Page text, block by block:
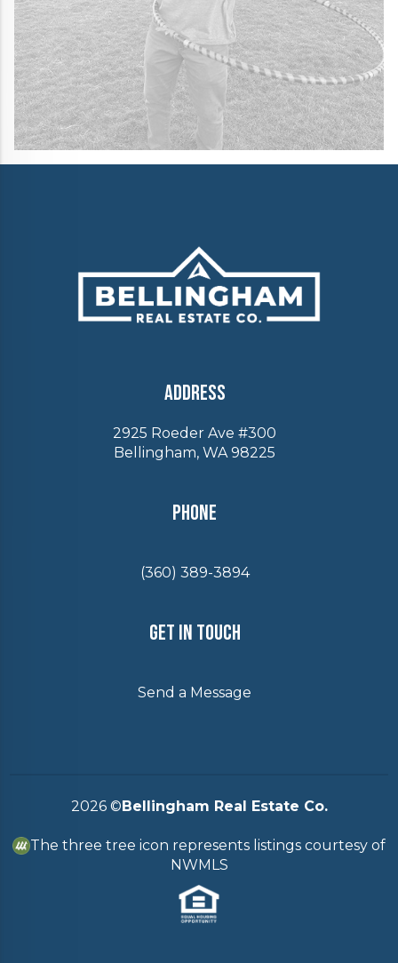
Address
2925 Roeder Ave #300
Bellingham, WA 98225
Phone
(360) 389-3894
Get In Touch
Send a Message
2026©Bellingham Real Estate Co.
The three tree icon represents listings courtesy of
NWMLS